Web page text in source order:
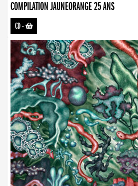
COMPILATION JAUNEORANGE 25 ANS
CD-